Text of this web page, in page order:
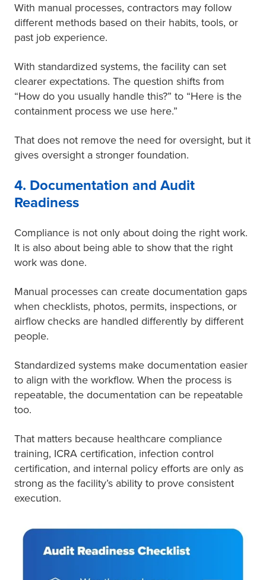
With manual processes, contractors may follow
different methods based on their habits, tools, or
past job experience.
With standardized systems, the facility can set
clearer expectations. The question shifts from
“How do you usually handle this?” to “Here is the
containment process we use here.”
That does not remove the need for oversight, but it
gives oversight a stronger foundation.
4. Documentation and Audit
Readiness
Compliance is not only about doing the right work.
It is also about being able to show that the right
work was done.
Manual processes can create documentation gaps
when checklists, photos, permits, inspections, or
airflow checks are handled differently by different
people.
Standardized systems make documentation easier
to align with the workflow. When the process is
repeatable, the documentation can be repeatable
too.
That matters because healthcare compliance
training, ICRA certification, infection control
certification, and internal policy efforts are only as
strong as the facility’s ability to prove consistent
execution.